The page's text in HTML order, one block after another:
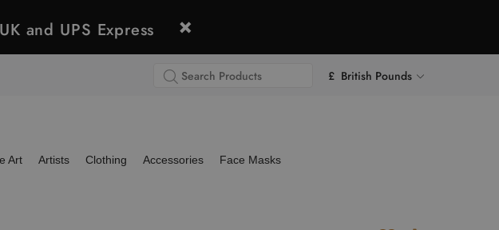
and UPS Express
£ British Pounds
Art Artists Clothing Accessories Face Masks